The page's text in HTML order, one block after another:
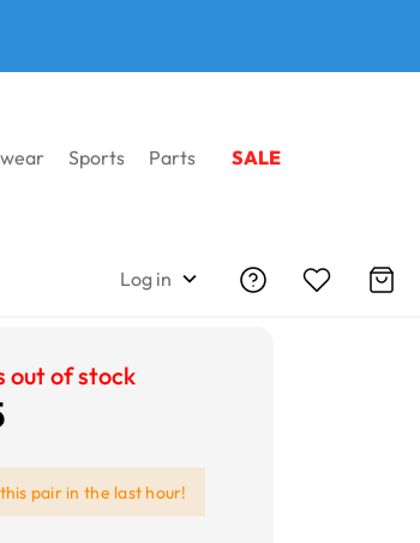
Sports Parts SALE
Log in
out of stock
pair in the last hour!